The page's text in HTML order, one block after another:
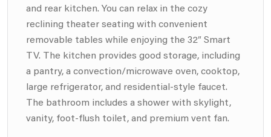
and rear kitchen. You can relax in the cozy
reclining theater seating with convenient
removable tables while enjoying the 32″ Smart
TV. The kitchen provides good storage, including
a pantry, a convection/microwave oven, cooktop,
large refrigerator, and residential-style faucet.
The bathroom includes a shower with skylight,
vanity, foot-flush toilet, and premium vent fan.